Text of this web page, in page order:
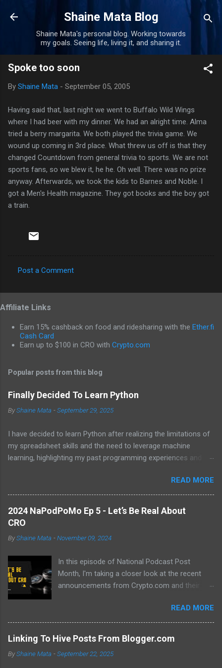
Skip to main content
Shaine Mata Blog
Shaine Mata's personal blog. Working towards
my goals. Seeing life, living it, and sharing it.
Spoke too soon
By Shaine Mata - September 05, 2005
Having said that, last night we went to Buffalo Wild Wings
where I had beer with my dinner. We had an alright time. Alma
tried a berry margarita. We both played the trivia game. We
wound up coming in 3rd place. What threw us off is that they
changed Countdown from general trivia to sports. We are not
sports fans, so we blew it, he he. Oh well. There was no prize
anyway. Afterwards, we took the kids to Barnes and Noble. I
got a Men's Health magazine. They got books and the boy got
a train.
o
m
m
e
n
s
Post a Comment
Affiliate Links
Earn 15% cashback on food and ridesharing with the Ether.fi
Cash Card
Earn up to $100 in CRO with Crypto.com
Popular posts from this blog
Finally Decided To Learn Python
ByShaine Mata -September 29, 2025
I have decided to learn Python after realizing the limitations of
my spreadsheet skills and the need to leverage machine
learning, highlighting my past programming experiences and the
previous hurdles and expectations of boredom to unlock new
opportunities in automation and data manipulation.
READ MORE
2024 NaPodPoMo Ep 5 - Let’s Be Real About
CRO
ByShaine Mata -November 09, 2024
In this episode of National Podcast Post
Month, I'm taking a closer look at the recent
announcements from Crypto.com and their
there's been a lot of excitement about the new
developments, I'm not convinced that they will
translate into a significant price increase. I'll be
discussing the following topics: The recent
AMA with Kris Marszalek The launch of the ZK
READ MORE
Linking To Hive Posts From Blogger.com
ByShaine Mata -September 22, 2025